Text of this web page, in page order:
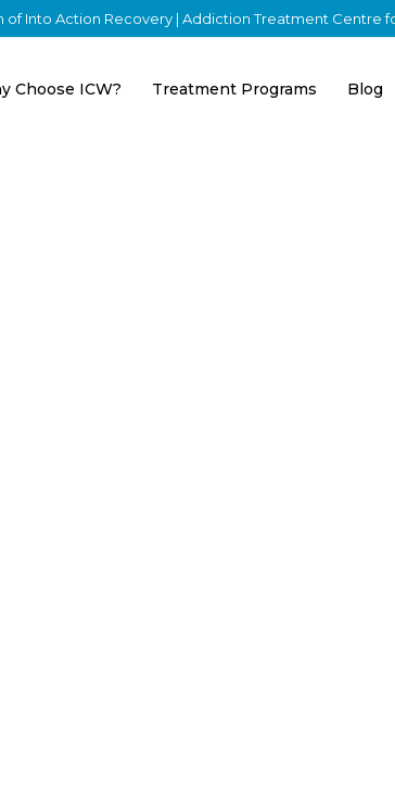
of Into Action Recovery | Addiction Treatment Centre
Choose ICW? Treatment Programs Blog